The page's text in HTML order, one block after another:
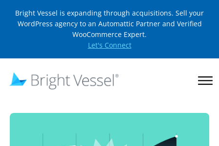
Bright Vessel is expanding through acquisitions. Sell your
WordPress agency to an Automattic Partner and Verified
WooCommerce Expert.
Let's Connect